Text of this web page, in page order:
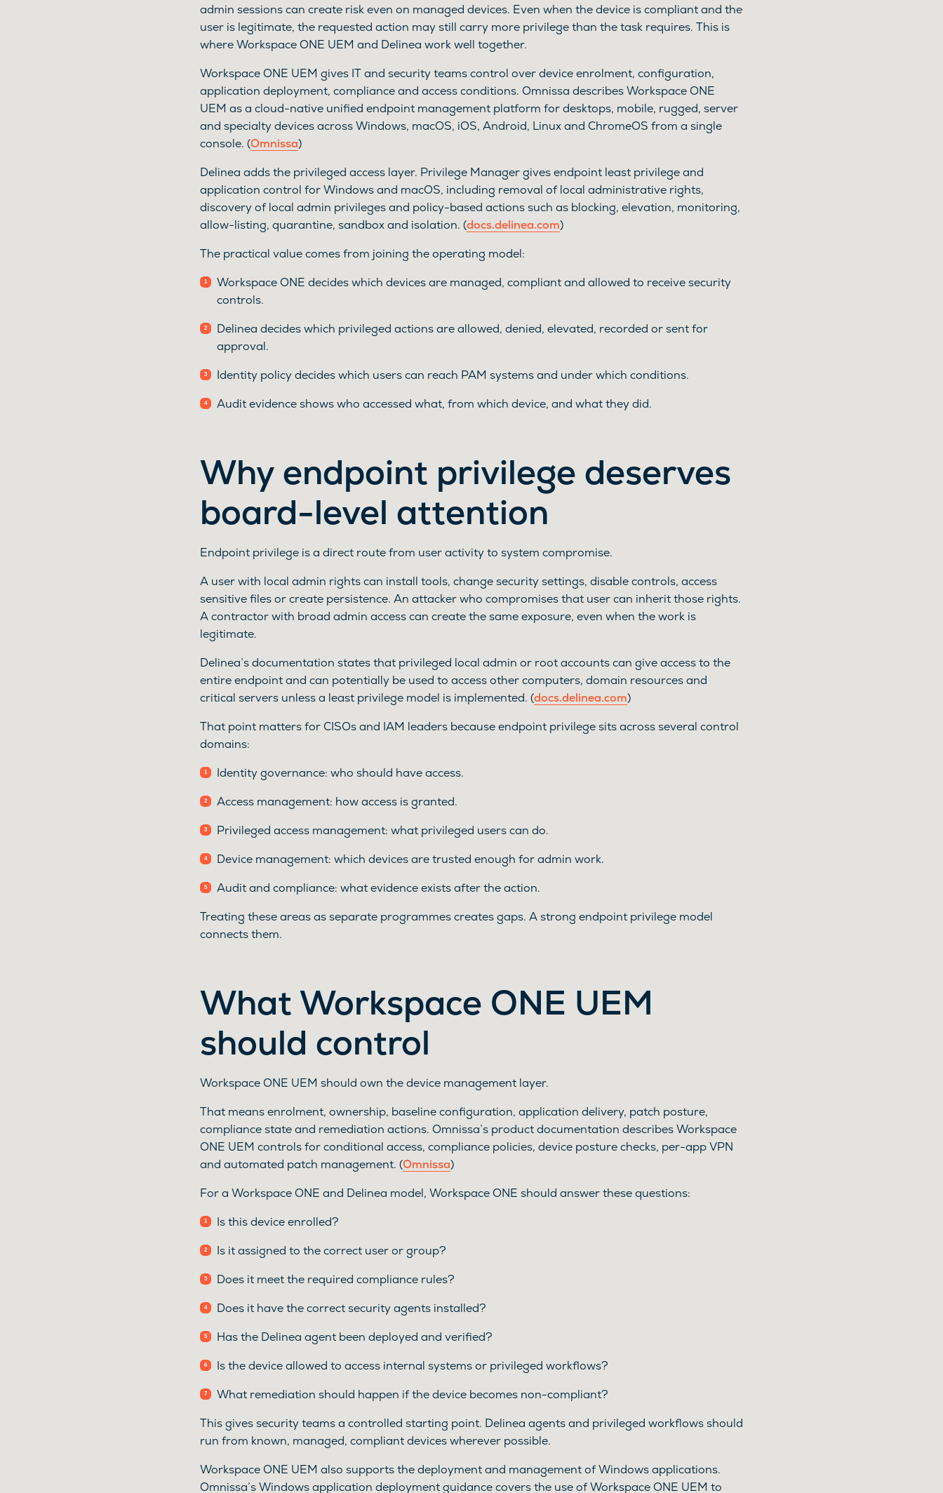
admin sessions can create risk even on managed devices. Even when the device is compliant and the
user is legitimate, the requested action may still carry more privilege than the task requires. This is
where Workspace ONE UEM and Delinea work well together.
Workspace ONE UEM gives IT and security teams control over device enrolment, configuration,
application deployment, compliance and access conditions. Omnissa describes Workspace ONE
UEM as a cloud-native unified endpoint management platform for desktops, mobile, rugged, server
and specialty devices across Windows, macOS, iOS, Android, Linux and ChromeOS from a single
console. (Omnissa)
Delinea adds the privileged access layer. Privilege Manager gives endpoint least privilege and
application control for Windows and macOS, including removal of local administrative rights,
discovery of local admin privileges and policy-based actions such as blocking, elevation, monitoring,
allow-listing, quarantine, sandbox and isolation. (docs.delinea.com)
The practical value comes from joining the operating model:
Workspace ONE decides which devices are managed, compliant and allowed to receive security
controls.
Delinea decides which privileged actions are allowed, denied, elevated, recorded or sent for
approval.
Identity policy decides which users can reach PAM systems and under which conditions.
Audit evidence shows who accessed what, from which device, and what they did.
Why endpoint privilege deserves
board-level attention
Endpoint privilege is a direct route from user activity to system compromise.
A user with local admin rights can install tools, change security settings, disable controls, access
sensitive files or create persistence. An attacker who compromises that user can inherit those rights.
A contractor with broad admin access can create the same exposure, even when the work is
legitimate.
Delinea’s documentation states that privileged local admin or root accounts can give access to the
entire endpoint and can potentially be used to access other computers, domain resources and
critical servers unless a least privilege model is implemented. (docs.delinea.com)
That point matters for CISOs and IAM leaders because endpoint privilege sits across several control
domains:
Identity governance: who should have access.
Access management: how access is granted.
Privileged access management: what privileged users can do.
Device management: which devices are trusted enough for admin work.
Audit and compliance: what evidence exists after the action.
Treating these areas as separate programmes creates gaps. A strong endpoint privilege model
connects them.
What Workspace ONE UEM
should control
Workspace ONE UEM should own the device management layer.
That means enrolment, ownership, baseline configuration, application delivery, patch posture,
compliance state and remediation actions. Omnissa’s product documentation describes Workspace
ONE UEM controls for conditional access, compliance policies, device posture checks, per-app VPN
and automated patch management. (Omnissa)
For a Workspace ONE and Delinea model, Workspace ONE should answer these questions:
Is this device enrolled?
Is it assigned to the correct user or group?
Does it meet the required compliance rules?
Does it have the correct security agents installed?
Has the Delinea agent been deployed and verified?
Is the device allowed to access internal systems or privileged workflows?
What remediation should happen if the device becomes non-compliant?
This gives security teams a controlled starting point. Delinea agents and privileged workflows should
run from known, managed, compliant devices wherever possible.
Workspace ONE UEM also supports the deployment and management of Windows applications.
Omnissa’s Windows application deployment guidance covers the use of Workspace ONE UEM to